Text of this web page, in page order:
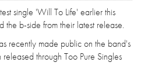
single 'Will To Life' earlier this
the b-side from their latest release.
recently made public on the band's
through Too Pure Singles